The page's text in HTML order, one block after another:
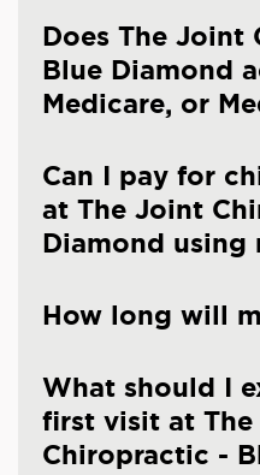
Does The Joint
Blue Diamond
Medicare, or
Can I pay for
at The Joint
Diamond using
How long will
What should I
first visit at
Chiropractic -